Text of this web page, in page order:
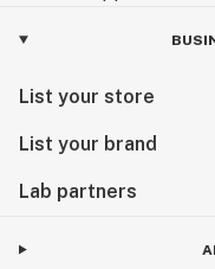
List your store
List your brand
Lab partners